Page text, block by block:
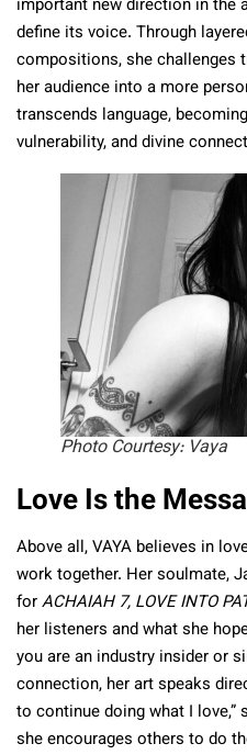
important new direction in the
define its voice. Through
compositions, she challenges
her audience into a more
transcends language,
vulnerability, and divine
Photo Courtesy: Vaya
Love Is the
Above all, VAYA believes in
work together. Her soulmate,
forACHAIAH 7, LOVE INTO
her listeners and what she
you are an industry insider or
connection, her art speaks
to continue doing what I love,”
she encourages others to do